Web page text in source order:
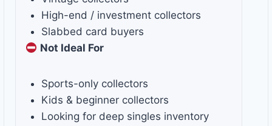
High-end / investment collectors
Slabbed card buyers
Not Ideal For
Sports-only collectors
Kids & beginner collectors
Looking for deep singles inventory